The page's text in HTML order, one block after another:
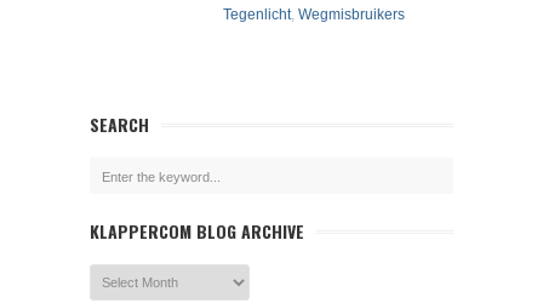
Tegenlicht, Wegmisbruikers
SEARCH
KLAPPERCOM BLOG ARCHIVE